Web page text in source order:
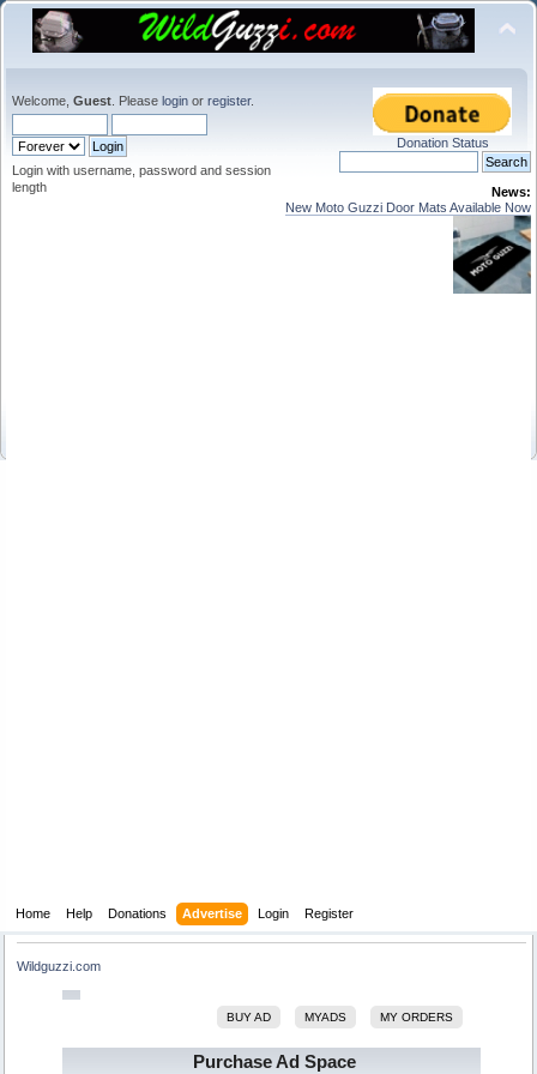
Welcome, Guest . Please login or register.
Login with username, password and session
length
Donation Status
News:
New Moto Guzzi Door Mats Available Now
Home Help Donations Advertise Login Register
Wildguzzi.com
BUY AD MYADS MY ORDERS
Purchase Ad Space